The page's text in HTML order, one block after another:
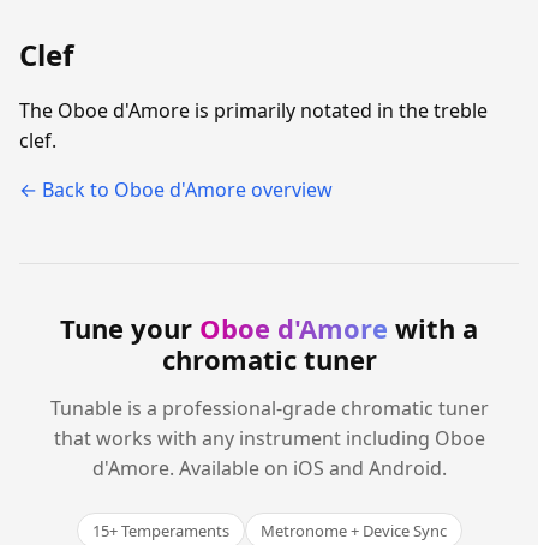
Clef
The Oboe d'Amore is primarily notated in the treble
clef.
← Back to Oboe d'Amore overview
Tune your Oboe d'Amore with a
chromatic tuner
Tunable is a professional-grade chromatic tuner
that works with any instrument including Oboe
d'Amore. Available on iOS and Android.
15+ Temperaments
Metronome + Device Sync